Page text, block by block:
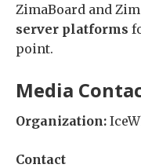
ZimaBoard and
server platforms
point.
Media
Organization:
Contact